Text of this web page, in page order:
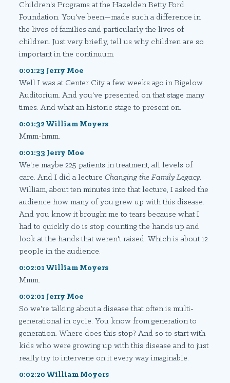
Children's Programs at the Hazelden Betty Ford
Foundation. You've been—made such a difference in
the lives of families and particularly the lives of
children. Just very briefly, tell us why children are so
important in the continuum.
0:01:23 Jerry Moe
Well I was at Center City a few weeks ago in Bigelow
Auditorium. And you've presented on that stage many
times. And what an historic stage to present on.
0:01:32 William Moyers
Mmm-hmm.
0:01:33 Jerry Moe
We're maybe 225 patients in treatment, all levels of
care. And I did a lectureChanging the Family Legacy.
William, about ten minutes into that lecture, I asked the
audience how many of you grew up with this disease.
And you know it brought me to tears because what I
had to quickly do is stop counting the hands up and
look at the hands that weren't raised. Which is about 12
people in the audience.
0:02:01 William Moyers
Mmm.
0:02:01 Jerry Moe
So we're talking about a disease that often is multi-
generational in cycle. You know from generation to
generation. Where does this stop? And so to start with
kids who were growing up with this disease and to just
really try to intervene on it every way imaginable.
0:02:20 William Moyers